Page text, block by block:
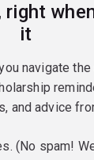
it
navigate
and advice
(No spam!